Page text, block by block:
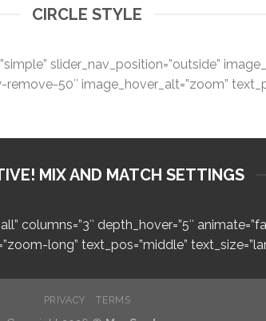
CIRCLE STYLE
slider_nav_position=”outside”
50″ image_hover_alt=”zoom”
MIX AND MATCH SETTINGS
columns=”3″ depth_hover=”5″
long” text_pos=”middle”
PRIVACY TERMS